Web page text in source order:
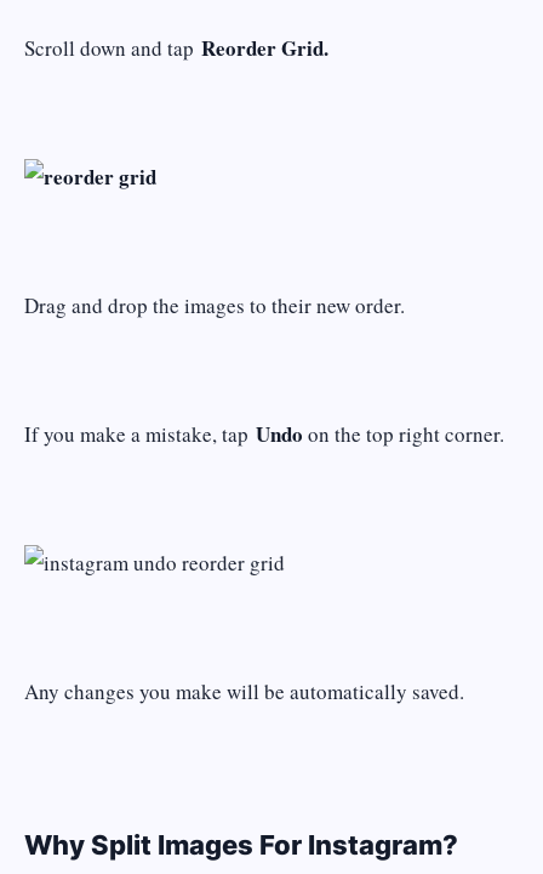
Scroll down and tap Reorder Grid.
Drag and drop the images to their new order.
If you make a mistake, tap Undo on the top right corner.
Any changes you make will be automatically saved.
Why Split Images For Instagram?